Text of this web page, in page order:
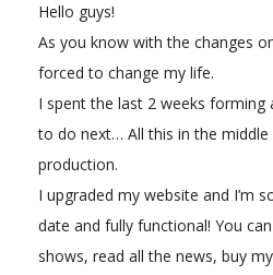
Hello guys!
As you know with the changes
forced to change my life.
I spent the last 2 weeks forming
to do next… All this in the
production.
I upgraded my website and I’m
date and fully functional! You
shows, read all the news, buy